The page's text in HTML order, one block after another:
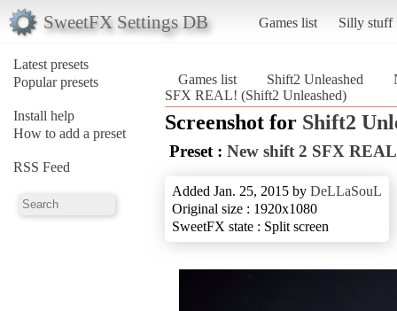
SweetFX Settings DB Games list Silly stuff
Latest presets
Popular presets
Install help
How to add a preset
RSS Feed
Games list Shift2 Unleashed
SFX REAL! (Shift2 Unleashed)
Screenshot for Shift2
Preset : New shift 2 SFX
Added Jan. 25, 2015 by DeLLaSouL
Original size : 1920x1080
SweetFX state : Split screen